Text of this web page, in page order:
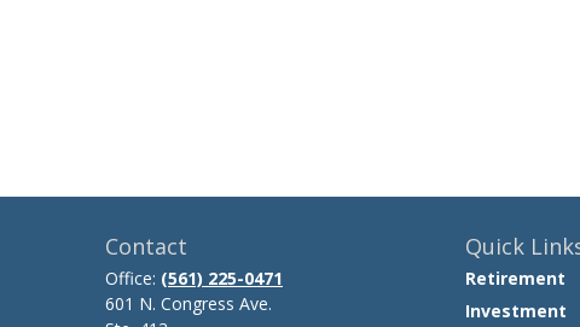
Contact
Office: (561) 225-0471
601 N. Congress Ave.
Quick
Retirement
Investment